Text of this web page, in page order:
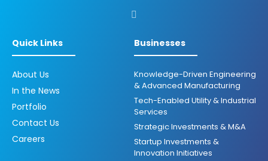
Quick Links
About Us
In the News
Portfolio
Contact Us
Careers
Businesses
Knowledge-Driven Engineering
& Advanced Manufacturing
Tech-Enabled Utility & Industrial
Services
Strategic Investments & M&A
Startup Investments &
Innovation Initiatives